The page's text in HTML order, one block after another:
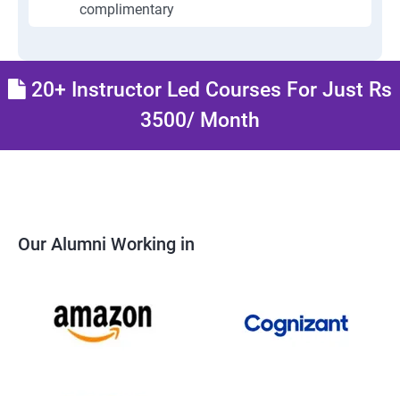
complimentary
20+ Instructor Led Courses For Just Rs
3500/ Month
Our Alumni Working in